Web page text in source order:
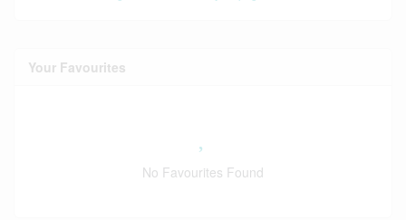
Your Favourites
No Favourites Found